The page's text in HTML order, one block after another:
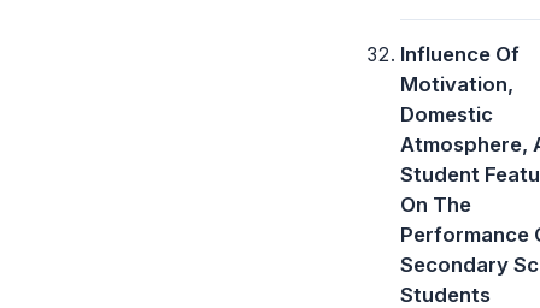
Influence Of
Motivation,
Domestic
Atmosphere,
Student
On The
Performance
Secondary
Students